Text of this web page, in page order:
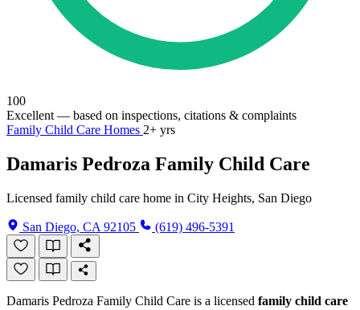
100
Excellent — based on inspections, citations & complaints
Family Child Care Homes 2+ yrs
Damaris Pedroza Family Child Care
Licensed family child care home in City Heights, San Diego
San Diego, CA 92105 (619) 496-5391
Damaris Pedroza Family Child Care is a licensed family child care